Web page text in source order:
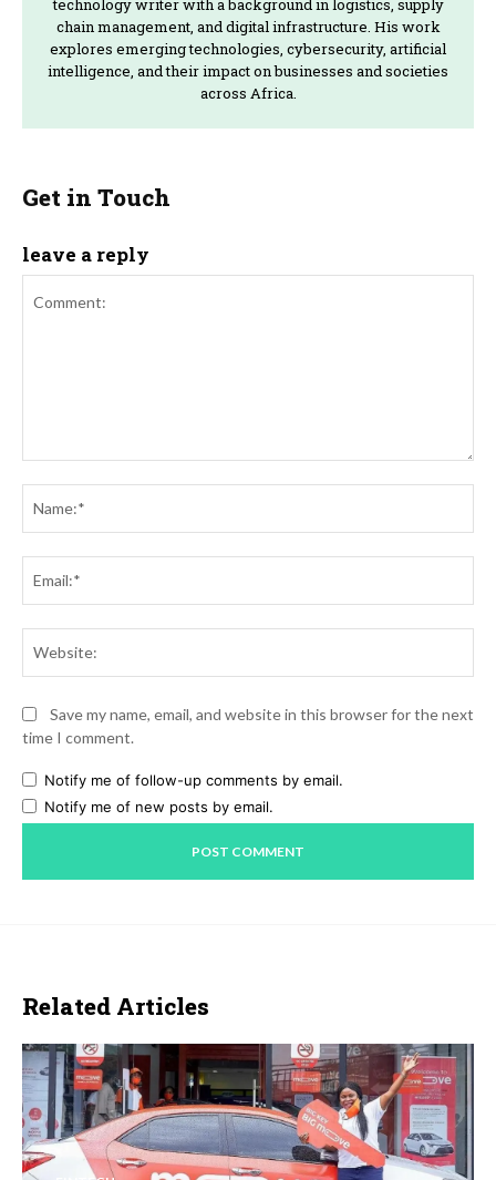
technology writer with a background in logistics, supply
chain management, and digital infrastructure. His work
explores emerging technologies, cybersecurity, artificial
intelligence, and their impact on businesses and societies
across Africa.
Get in Touch
leave a reply
Save my name, email, and website in this browser for the next
time I comment.
Notify me of follow-up comments by email.
Notify me of new posts by email.
Related Articles